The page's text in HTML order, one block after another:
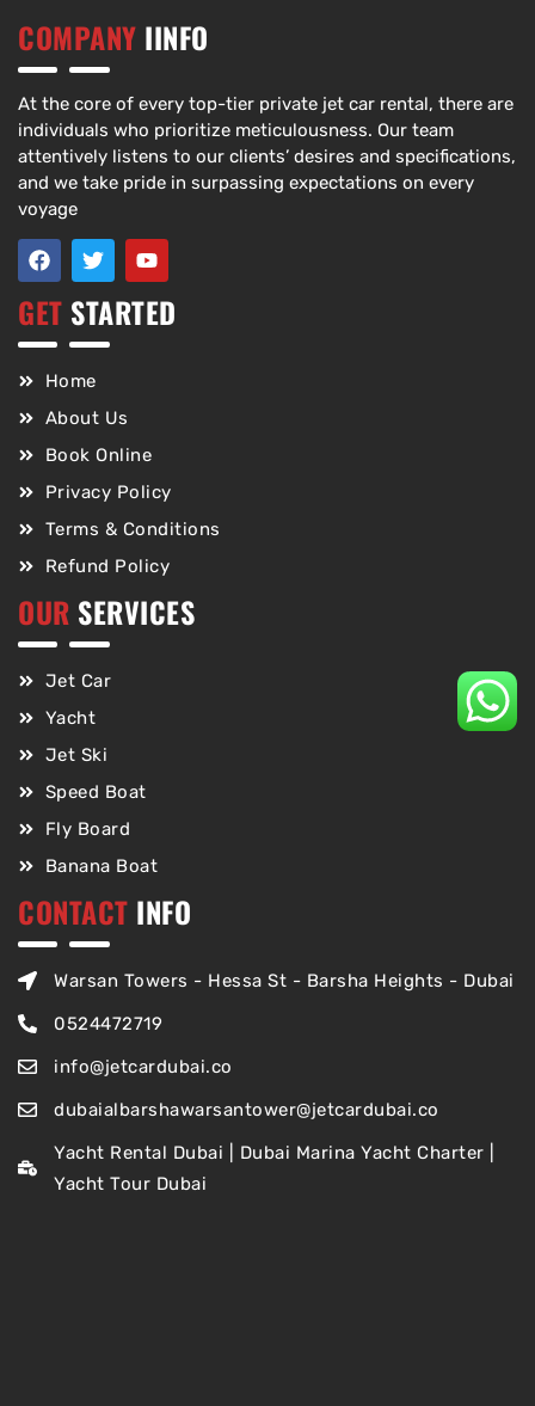
COMPANY IINFO
At the core of every top-tier private jet car rental, there are
individuals who prioritize meticulousness. Our team
attentively listens to our clients’ desires and specifications,
and we take pride in surpassing expectations on every
voyage
GET STARTED
Home
About Us
Book Online
Privacy Policy
Terms & Conditions
Refund Policy
OUR SERVICES
Jet Car
Yacht
Jet Ski
Speed Boat
Fly Board
Banana Boat
CONTACT INFO
Warsan Towers - Hessa St - Barsha Heights - Dubai
0524472719
info@jetcardubai.co
dubaialbarshawarsantower@jetcardubai.co
Yacht Rental Dubai | Dubai Marina Yacht Charter |
Yacht Tour Dubai